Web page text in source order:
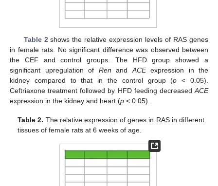
Table 2shows the relative expression levels of RAS genes
in female rats. No significant difference was observed between
the CEF and control groups. The HFD group showed a
significant upregulation of Ren andACEexpression in the
kidney compared to that in the control group (p < 0.05).
Ceftriaxone treatment followed by HFD feeding decreasedACE
expression in the kidney and heart (p < 0.05).
Table 2. The relative expression of genes in RAS in different
tissues of female rats at 6 weeks of age.